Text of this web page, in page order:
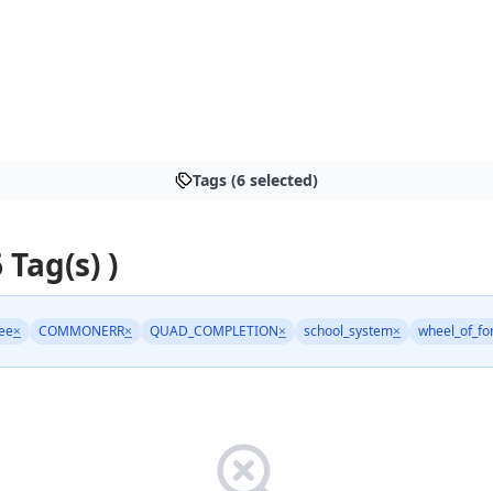
Tags (6 selected)
)
× COMMONERR× QUAD_COMPLETION× school_system×